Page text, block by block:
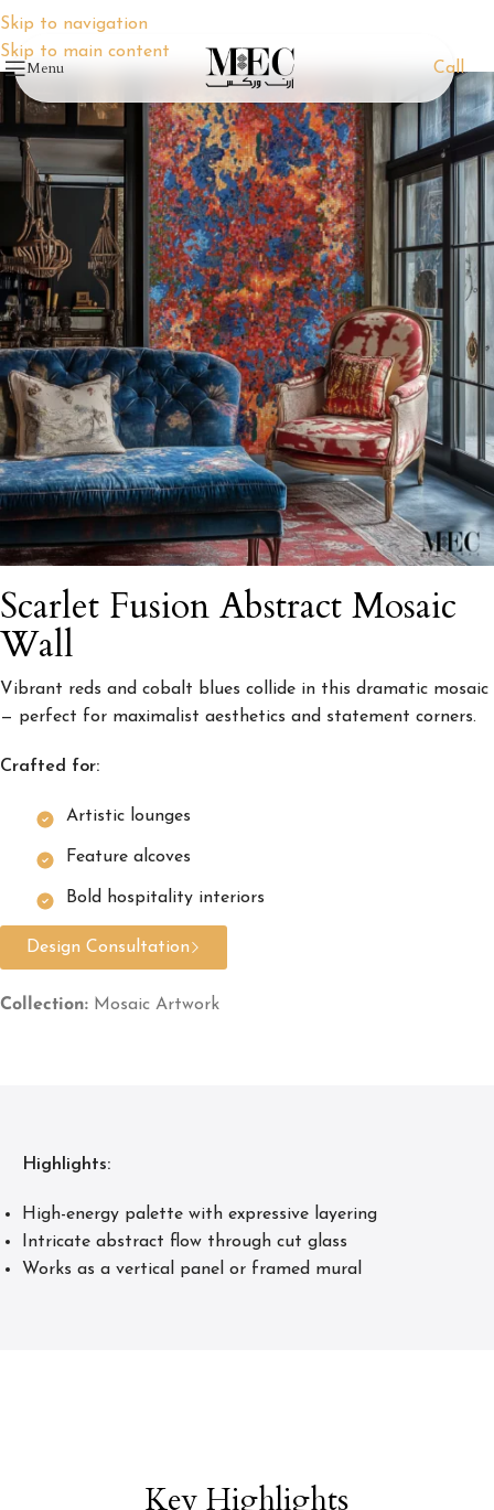
Skip to navigation
Skip to main content
Menu Call
Scarlet Fusion Abstract Mosaic
Wall
Vibrant reds and cobalt blues collide in this dramatic mosaic
— perfect for maximalist aesthetics and statement corners.
Crafted for:
Artistic lounges
Feature alcoves
Bold hospitality interiors
Design Consultation
Collection: Mosaic Artwork
Highlights:
High-energy palette with expressive layering
Intricate abstract flow through cut glass
Works as a vertical panel or framed mural
Key Highlights